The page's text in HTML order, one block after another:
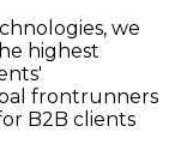
we
highest
frontrunners
B2B clients